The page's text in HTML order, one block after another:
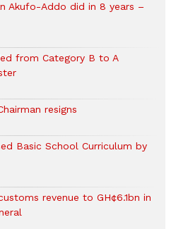
Akufo-Addo did in 8 years –
from Category B to A
resigns
Basic School Curriculum by
revenue to GH¢6.1bn in